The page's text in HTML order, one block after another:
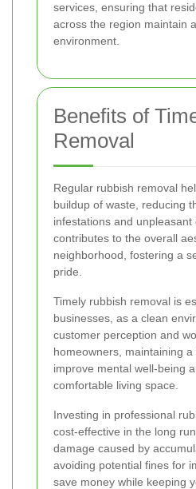
services, ensuring that
across the region maintain
environment.
Benefits of
Removal
Regular rubbish removal
buildup of waste, reducing
infestations and unpleasant
contributes to the overall
neighborhood, fostering a
pride.
Timely rubbish removal is
businesses, as a clean
customer perception and
homeowners, maintaining
improve mental well-being
comfortable living space.
Investing in professional
cost-effective in the long
damage caused by
avoiding potential fines for
save money while keeping